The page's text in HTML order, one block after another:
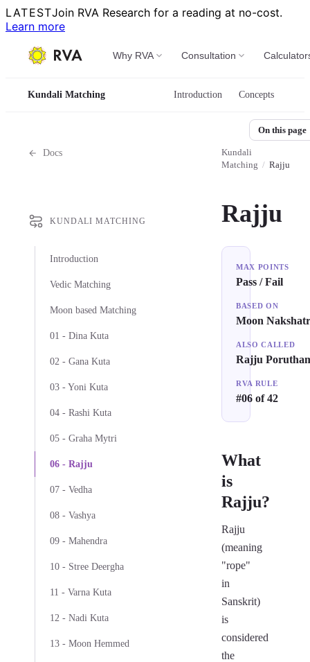
LATESTJoin RVA Research for a reading at no-cost.
Learn more
Why RVA Consultation
Kundali Matching Introduction Concepts
Docs
KUNDALI MATCHING
Introduction
Vedic Matching
Moon based Matching
01 - Dina Kuta
02 - Gana Kuta
03 - Yoni Kuta
04 - Rashi Kuta
05 - Graha Mytri
06 - Rajju
07 - Vedha
08 - Vashya
09 - Mahendra
10 - Stree Deergha
11 - Varna Kuta
12 - Nadi Kuta
13 - Moon Hemmed
Kundali
Matching / Rajju
Rajju
MAX POINTS
Pass / Fail
BASED ON
Moon
ALSO CALLED
Rajju
RVA RULE
#06 of 42
What
is
Rajju?
Rajju
(meaning
"rope"
in
Sanskrit)
is
considered
the
On this page